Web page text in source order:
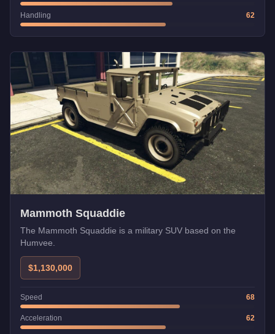
Handling 62
Mammoth Squaddie
The Mammoth Squaddie is a military SUV based on the
Humvee.
$1,130,000
Speed 68
Acceleration 62